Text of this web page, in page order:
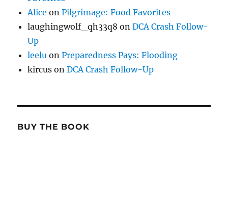
Alice onPilgrimage: Food Favorites
laughingwolf_qh33q8 onDCA Crash Follow-
Up
leelu onPreparedness Pays: Flooding
kircus onDCA Crash Follow-Up
BUY THE BOOK